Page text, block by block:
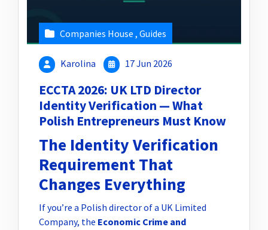
Companies House , Guides
Karolina 17 Jun 2026
ECCTA 2026: UK LTD Director
Identity Verification — What
Polish Entrepreneurs Must Know
The Identity Verification
Requirement That
Changes Everything
If you’re a Polish director of a UK Limited
Company, the Economic Crime and